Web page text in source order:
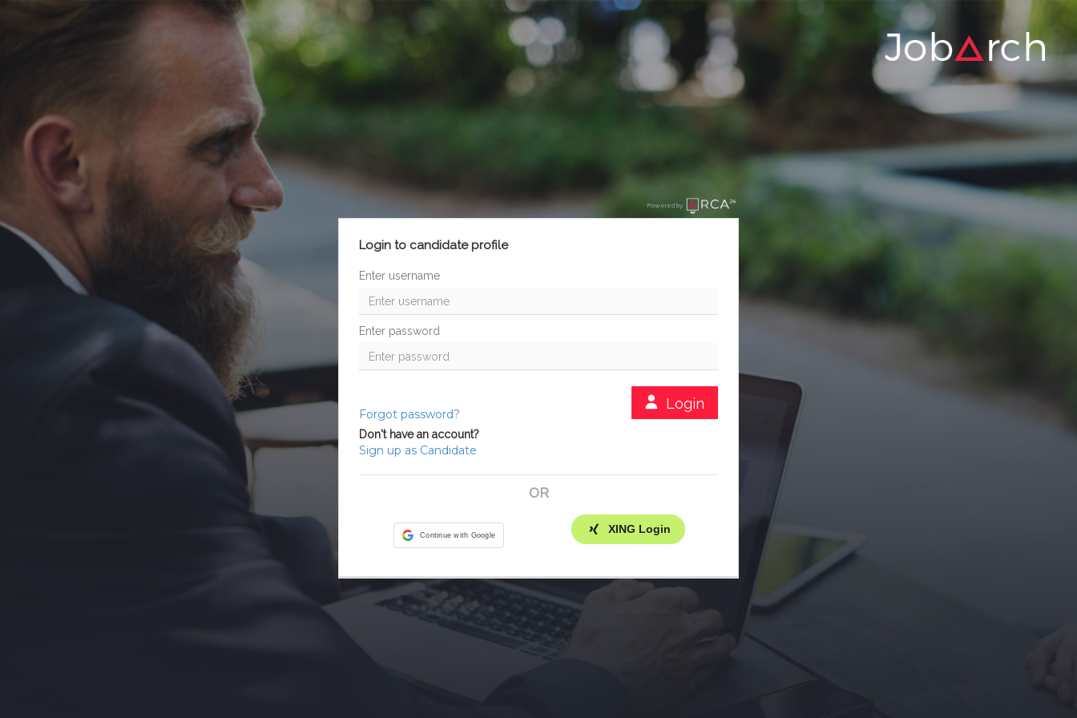
Powered by
Login to candidate profile
Enter username
Enter password
Login
Forgot password?
Don't have an account?
Sign up as Candidate
OR
Continue with Google XING Login